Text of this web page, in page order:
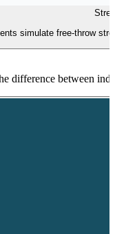
simulate free-throw
difference between